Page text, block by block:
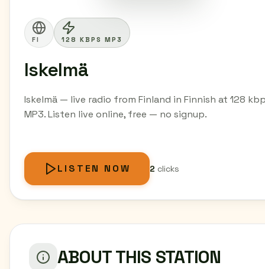
FI 128 KBPS MP3
Iskelmä
Iskelmä — live radio from Finland in Finnish at 128
MP3. Listen live online, free — no signup.
LISTEN NOW 2 clicks
ABOUT THIS STATION